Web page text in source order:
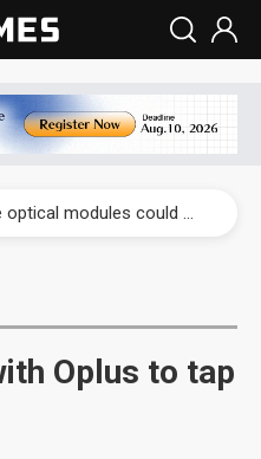
US ban on Chinese optical modules could disrupt AI supply chain
Oplus to tap